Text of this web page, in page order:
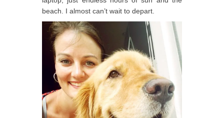
beach. I almost can’t wait to depart.